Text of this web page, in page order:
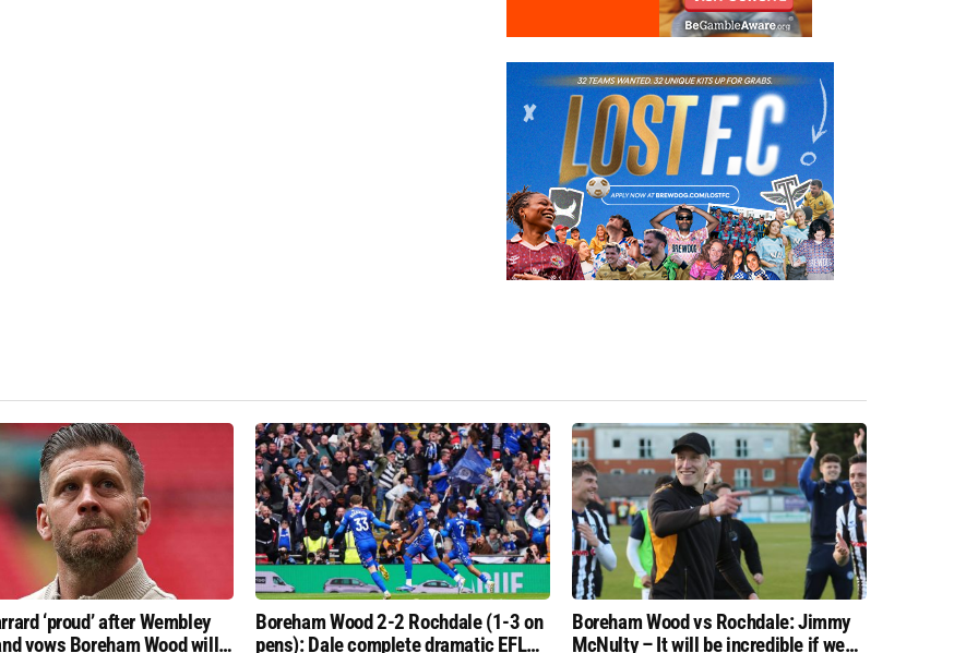
‘proud’ after Wembley
vows Boreham Wood will
Boreham Wood 2-2 Rochdale (1-3 on
pens): Dale complete dramatic EFL
Boreham Wood vs Rochdale: Jimmy
McNulty – It will be incredible if we